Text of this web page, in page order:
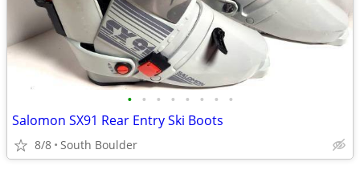
• • • • • • • •
Salomon SX91 Rear Entry Ski Boots
8/8 South Boulder